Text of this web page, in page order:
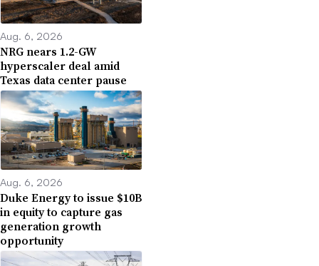
Aug. 6, 2026
NRG nears 1.2-GW
hyperscaler deal amid
Texas data center pause
Aug. 6, 2026
Duke Energy to issue $10B
in equity to capture gas
generation growth
opportunity